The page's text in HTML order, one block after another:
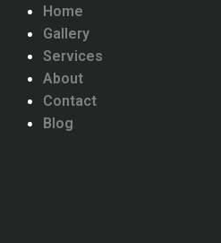
Home
Gallery
Services
About
Contact
Blog